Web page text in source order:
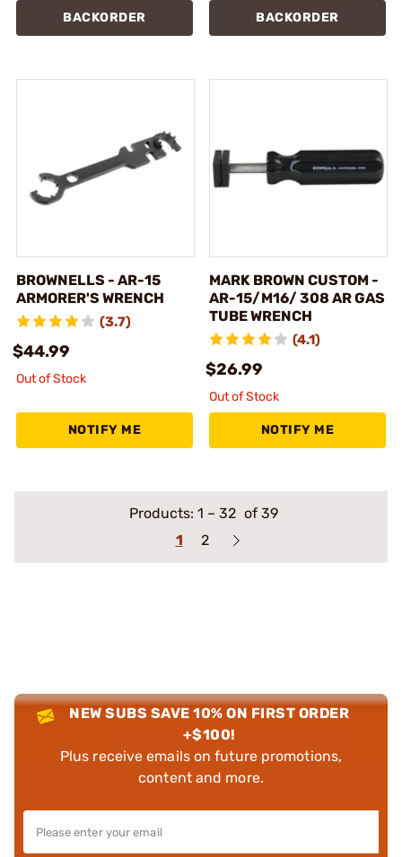
BACKORDER BACKORDER
BROWNELLS - AR-15
ARMORER'S WRENCH
(3.7)
$44.99
Out of Stock
NOTIFY ME
MARK BROWN CUSTOM -
AR-15/M16/ 308 AR GAS
TUBE WRENCH
(4.1)
$26.99
Out of Stock
NOTIFY ME
Products: 1 – 32 of 39
1
2
NEW SUBS SAVE 10% ON FIRST ORDER
+$100!
Plus receive emails on future promotions,
content and more.